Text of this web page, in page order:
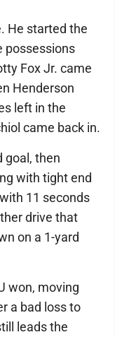
He started the
possessions
Fox Jr. came
Henderson
left in the
came back in.
goal, then
with tight end
11 seconds
drive that
on a 1-yard
won, moving
a bad loss to
leads the